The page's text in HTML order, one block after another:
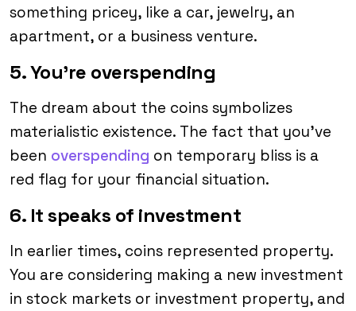
something pricey, like a car, jewelry, an
apartment, or a business venture.
5. You’re overspending
The dream about the coins symbolizes
materialistic existence. The fact that you’ve
been overspending on temporary bliss is a
red flag for your financial situation.
6. It speaks of investment
In earlier times, coins represented property.
You are considering making a new investment
in stock markets or investment property, and